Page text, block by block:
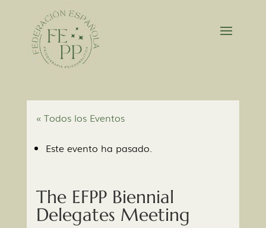
« Todos los Eventos
Este evento ha pasado.
The EFPP Biennial
Delegates Meeting